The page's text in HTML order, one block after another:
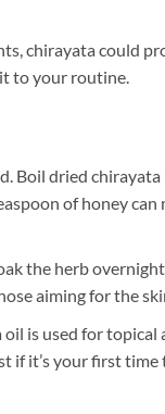
chirayata could
to your routine.
Boil dried
of honey can
the herb
aiming for the
is used for
if it’s your first